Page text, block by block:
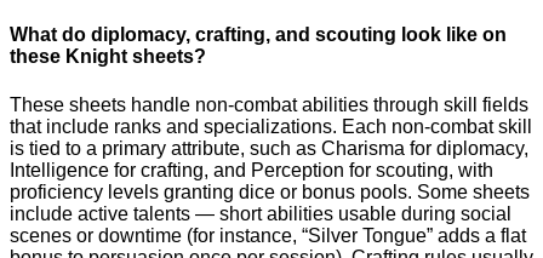
What do diplomacy, crafting, and scouting look like on
these Knight sheets?
These sheets handle non-combat abilities through skill fields
that include ranks and specializations. Each non-combat skill
is tied to a primary attribute, such as Charisma for diplomacy,
Intelligence for crafting, and Perception for scouting, with
proficiency levels granting dice or bonus pools. Some sheets
include active talents — short abilities usable during social
scenes or downtime (for instance, “Silver Tongue” adds a flat